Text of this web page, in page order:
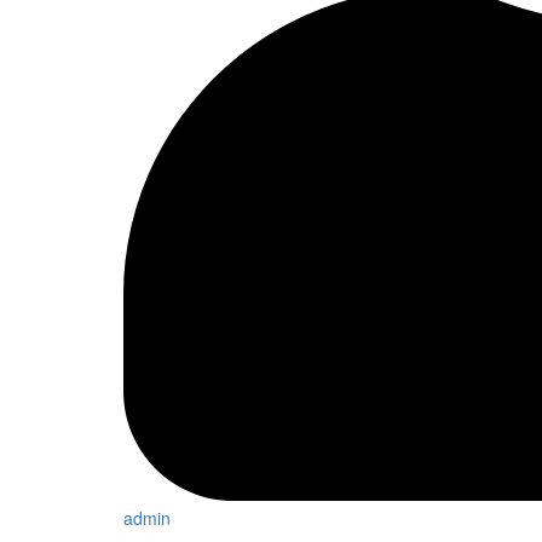
admin